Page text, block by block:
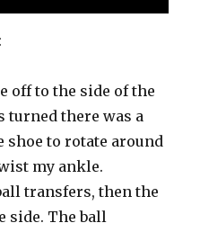
off to the side of the
turned there was a
shoe to rotate around
my ankle.
transfers, then the
side. The ball